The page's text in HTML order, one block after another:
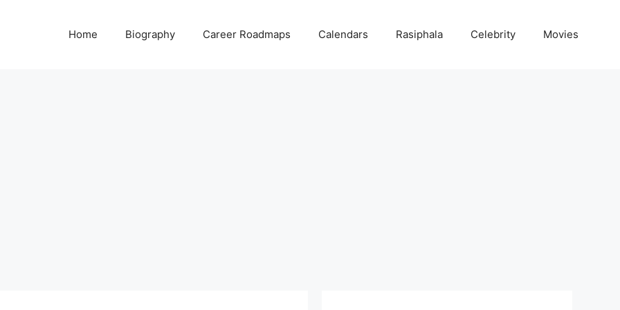
Home Biography Career Roadmaps Calendars Rasiphala Celebrity Movies